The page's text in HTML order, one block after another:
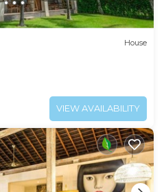
House
VIEW AVAILABILITY